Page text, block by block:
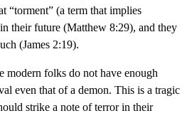
“torment” (a term that implies
their future (Matthew 8:29), and they
(James 2:19).
modern folks do not have enough
even that of a demon. This is a tragic
strike a note of terror in their